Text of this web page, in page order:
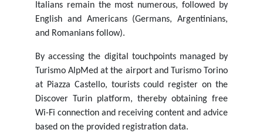
Italians remain the most numerous, followed by
English and Americans (Germans, Argentinians,
and Romanians follow).
By accessing the digital touchpoints managed by
Turismo AlpMed at the airport and Turismo Torino
at Piazza Castello, tourists could register on the
Discover Turin platform, thereby obtaining free
Wi-Fi connection and receiving content and advice
based on the provided registration data.